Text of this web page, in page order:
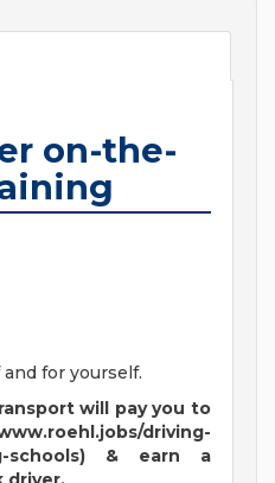
on-the-
for yourself.
will pay you to
driving-
schools) & earn a